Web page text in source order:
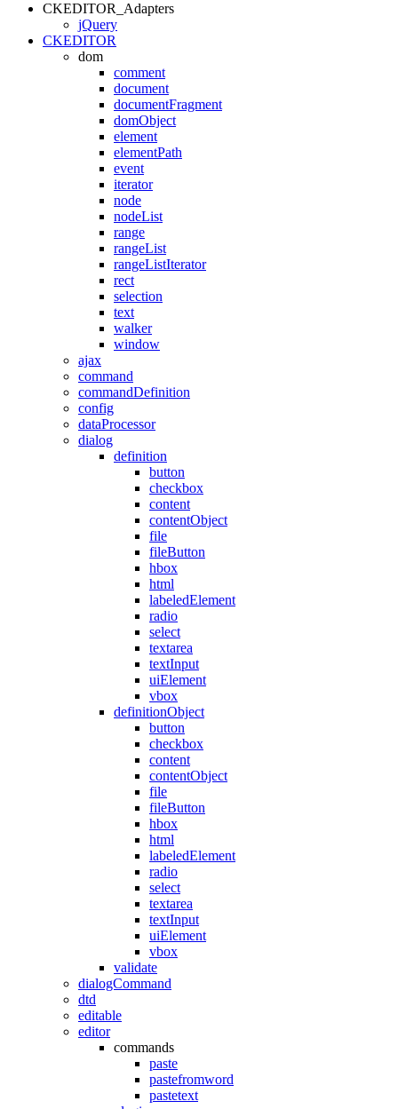
CKEDITOR_Adapters
jQuery
CKEDITOR
dom
comment
document
documentFragment
domObject
element
elementPath
event
iterator
node
nodeList
range
rangeList
rangeListIterator
rect
selection
text
walker
window
ajax
command
commandDefinition
config
dataProcessor
dialog
definition
button
checkbox
content
contentObject
file
fileButton
hbox
html
labeledElement
radio
select
textarea
textInput
uiElement
vbox
definitionObject
button
checkbox
content
contentObject
file
fileButton
hbox
html
labeledElement
radio
select
textarea
textInput
uiElement
vbox
validate
dialogCommand
dtd
editable
editor
commands
paste
pastefromword
pastetext